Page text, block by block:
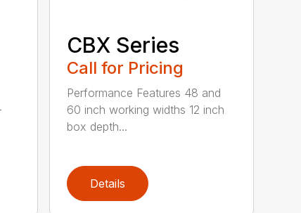
CBX Series
Call for Pricing
Performance Features 48 and
60 inch working widths 12 inch
box depth...
Details